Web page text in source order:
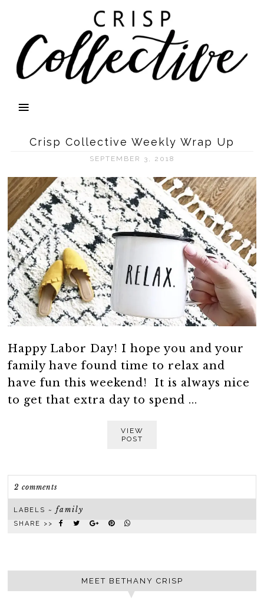
Crisp Collective Weekly Wrap Up
SEPTEMBER 3, 2018
Happy Labor Day! I hope you and your
family have found time to relax and
have fun this weekend! It is always nice
to get that extra day to spend ...
VIEW
POST
2 comments
LABELS ~family
SHARE >>
MEET BETHANY CRISP